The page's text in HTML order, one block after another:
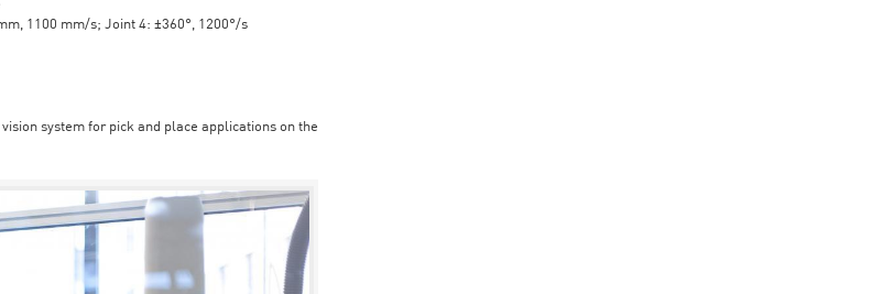
1100 mm/s; Joint 4: ±360°, 1200°/s
system for pick and place applications on the